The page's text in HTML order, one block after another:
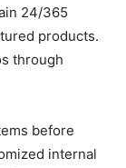
24/365
products.
through
before
internal